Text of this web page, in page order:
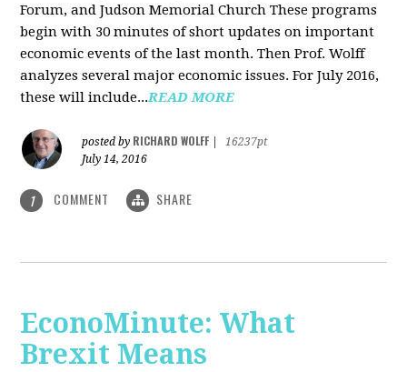
Forum, and Judson Memorial Church These programs
begin with 30 minutes of short updates on important
economic events of the last month. Then Prof. Wolff
analyzes several major economic issues. For July 2016,
these will include...READ MORE
posted by RICHARD WOLFF
16237pt
July 14, 2016
1 COMMENT SHARE
EconoMinute: What
Brexit Means